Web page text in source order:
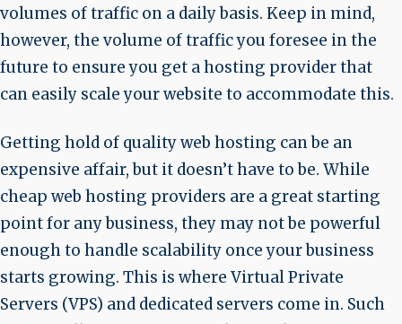
volumes of traffic on a daily basis. Keep in mind,
however, the volume of traffic you foresee in the
future to ensure you get a hosting provider that
can easily scale your website to accommodate this.
Getting hold of quality web hosting can be an
expensive affair, but it doesn’t have to be. While
cheap web hosting providers are a great starting
point for any business, they may not be powerful
enough to handle scalability once your business
starts growing. This is where Virtual Private
Servers (VPS) and dedicated servers come in. Such